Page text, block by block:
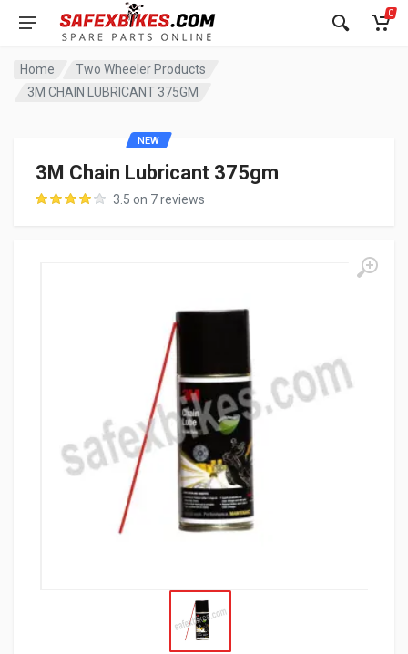
0
Home
Two Wheeler Products
3M CHAIN LUBRICANT 375GM
3M Chain Lubricant 375gm
3.5 on 7 reviews
NEW